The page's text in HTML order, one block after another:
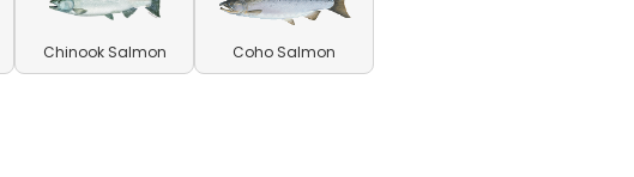
Chinook Salmon Coho Salmon